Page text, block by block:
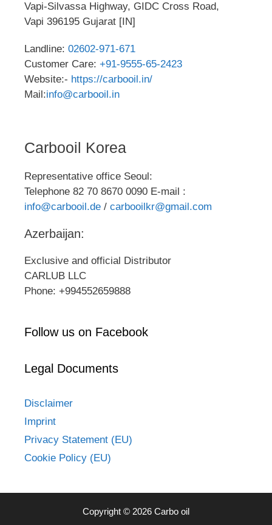
Vapi-Silvassa Highway, GIDC Cross Road,
Vapi 396195 Gujarat [IN]
Landline: 02602-971-671
Customer Care: +91-9555-65-2423
Website:- https://carbooil.in/
Mail:info@carbooil.in
Carbooil Korea
Representative office Seoul:
Telephone 82 70 8670 0090 E-mail :
info@carbooil.de / carbooilkr@gmail.com
Azerbaijan:
Exclusive and official Distributor
CARLUB LLC
Phone: +994552659888
Follow us on Facebook
Legal Documents
Disclaimer
Imprint
Privacy Statement (EU)
Cookie Policy (EU)
Copyright © 2026 Carbo oil